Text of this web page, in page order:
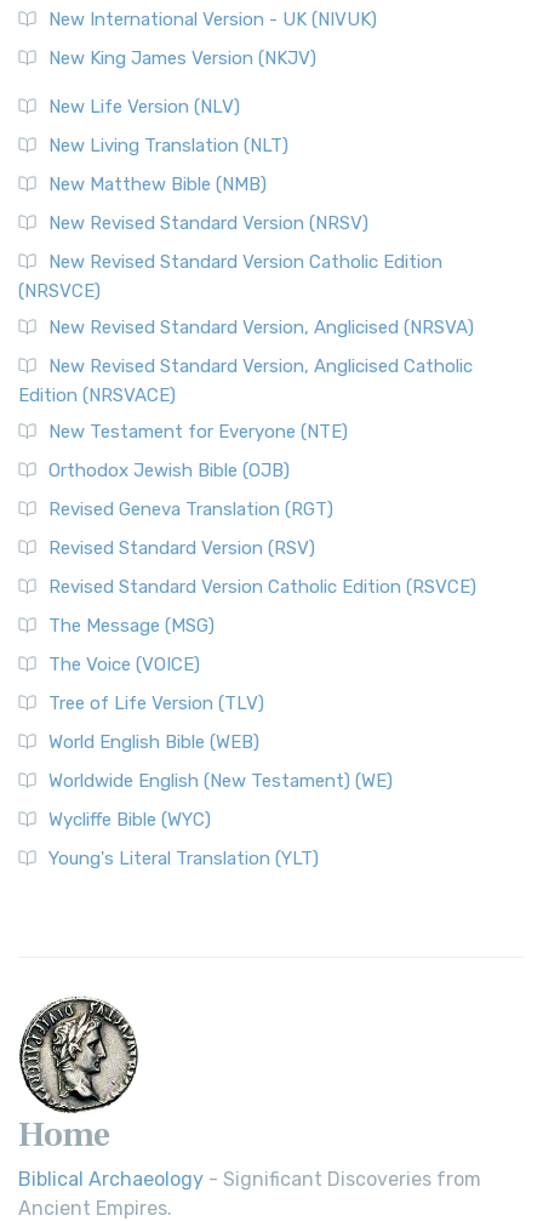
New International Version - UK (NIVUK)
New King James Version (NKJV)
New Life Version (NLV)
New Living Translation (NLT)
New Matthew Bible (NMB)
New Revised Standard Version (NRSV)
New Revised Standard Version Catholic Edition
(NRSVCE)
New Revised Standard Version, Anglicised (NRSVA)
New Revised Standard Version, Anglicised Catholic
Edition (NRSVACE)
New Testament for Everyone (NTE)
Orthodox Jewish Bible (OJB)
Revised Geneva Translation (RGT)
Revised Standard Version (RSV)
Revised Standard Version Catholic Edition (RSVCE)
The Message (MSG)
The Voice (VOICE)
Tree of Life Version (TLV)
World English Bible (WEB)
Worldwide English (New Testament) (WE)
Wycliffe Bible (WYC)
Young's Literal Translation (YLT)
Home
Biblical Archaeology - Significant Discoveries from
Ancient Empires.